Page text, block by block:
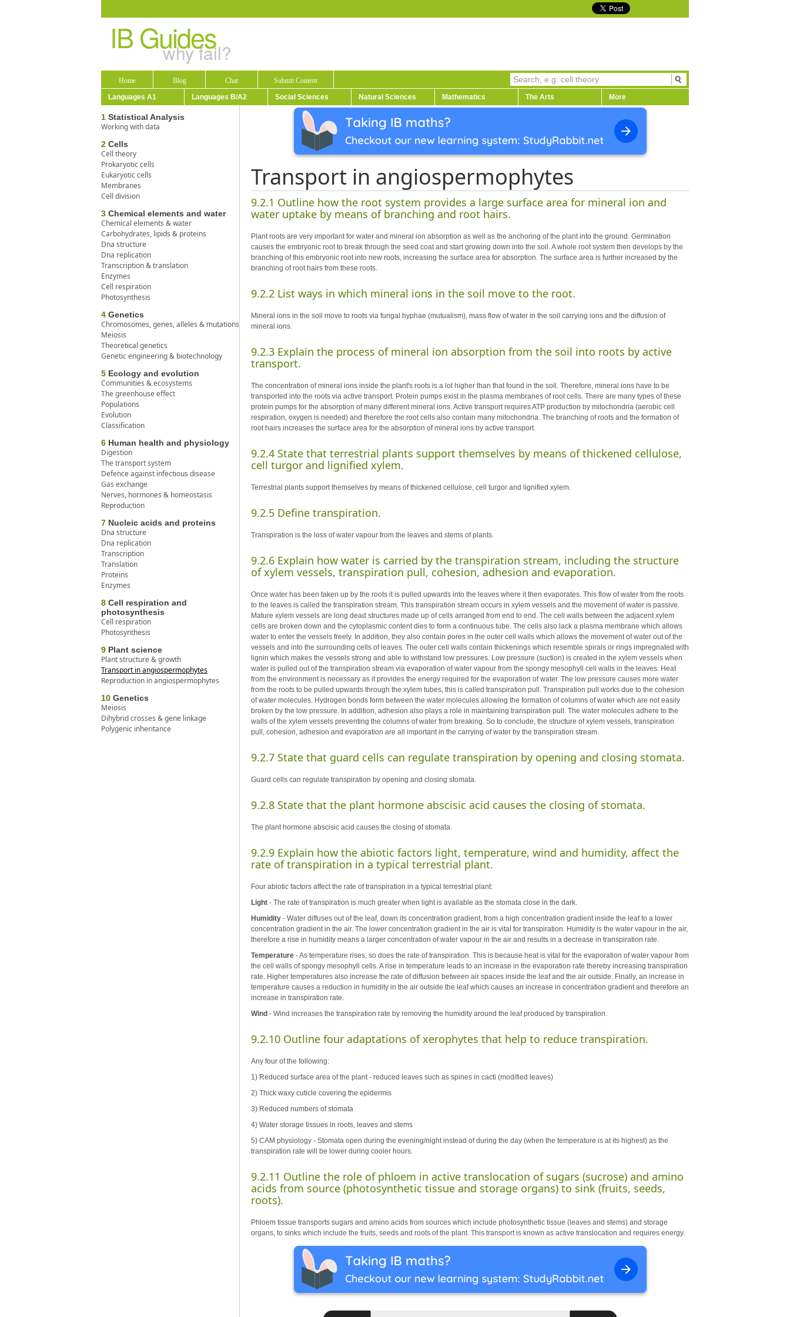
IB Guides
why fail?
Home Blog Chat
Submit Content
Languages A1
Languages B/A2 Social Sciences Natural Sciences Mathematics The Arts More
1 Statistical Analysis
Working with data
2 Cells
Cell theory
Prokaryotic cells
Eukaryotic cells
Membranes
Cell division
3 Chemical elements and water
Chemical elements & water
Carbohydrates, lipids & proteins
Dna structure
Dna replication
Transcription & translation
Enzymes
Cell respiration
Photosynthesis
4 Genetics
Chromosomes, genes, alleles & mutations
Meiosis
Theoretical genetics
Genetic engineering & biotechnology
5 Ecology and evolution
Communities & ecosystems
The greenhouse effect
Populations
Evolution
Classification
6 Human health and physiology
Digestion
The transport system
Defence against infectious disease
Gas exchange
Nerves, hormones & homeostasis
Reproduction
7 Nucleic acids and proteins
Dna structure
Dna replication
Transcription
Translation
Proteins
Enzymes
8 Cell respiration and
photosynthesis
Cell respiration
Photosynthesis
9 Plant science
Plant structure & growth
Transport in angiospermophytes
Reproduction in angiospermophytes
10 Genetics
Meiosis
Dihybrid crosses & gene linkage
Polygenic inheritance
Transport in angiospermophytes
9.2.1 Outline how the root system provides a large surface area for mineral ion and
water uptake by means of branching and root hairs.
Plant roots are very important for water and mineral ion absorption as well as the anchoring of the plant into the ground. Germination
causes the embryonic root to break through the seed coat and start growing down into the soil. A whole root system then develops by the
branching of this embryonic root into new roots, increasing the surface area for absorption. The surface area is further increased by the
branching of root hairs from these roots.
9.2.2 List ways in which mineral ions in the soil move to the root.
Mineral ions in the soil move to roots via fungal hyphae (mutualism), mass flow of water in the soil carrying ions and the diffusion of
mineral ions.
9.2.3 Explain the process of mineral ion absorption from the soil into roots by active
transport.
The concentration of mineral ions inside the plant's roots is a lot higher than that found in the soil. Therefore, mineral ions have to be
transported into the roots via active transport. Protein pumps exist in the plasma membranes of root cells. There are many types of these
protein pumps for the absorption of many different mineral ions. Active transport requires ATP production by mitochondria (aerobic cell
respiration, oxygen is needed) and therefore the root cells also contain many mitochondria. The branching of roots and the formation of
root hairs increases the surface area for the absorption of mineral ions by active transport.
9.2.4 State that terrestrial plants support themselves by means of thickened cellulose,
cell turgor and lignified xylem.
Terrestrial plants support themselves by means of thickened cellulose, cell turgor and lignified xylem.
9.2.5 Define transpiration.
Transpiration is the loss of water vapour from the leaves and stems of plants.
9.2.6 Explain how water is carried by the transpiration stream, including the structure
of xylem vessels, transpiration pull, cohesion, adhesion and evaporation.
Once water has been taken up by the roots it is pulled upwards into the leaves where it then evaporates. This flow of water from the roots
to the leaves is called the transpiration stream. This transpiration stream occurs in xylem vessels and the movement of water is passive.
Mature xylem vessels are long dead structures made up of cells arranged from end to end. The cell walls between the adjacent xylem
cells are broken down and the cytoplasmic content dies to form a continuous tube. The cells also lack a plasma membrane which allows
water to enter the vessels freely. In addition, they also contain pores in the outer cell walls which allows the movement of water out of the
vessels and into the surrounding cells of leaves. The outer cell walls contain thickenings which resemble spirals or rings impregnated with
lignin which makes the vessels strong and able to withstand low pressures. Low pressure (suction) is created in the xylem vessels when
water is pulled out of the transpiration stream via evaporation of water vapour from the spongy mesophyll cell walls in the leaves. Heat
from the environment is necessary as it provides the energy required for the evaporation of water. The low pressure causes more water
from the roots to be pulled upwards through the xylem tubes, this is called transpiration pull. Transpiration pull works due to the cohesion
of water molecules. Hydrogen bonds form between the water molecules allowing the formation of columns of water which are not easily
broken by the low pressure. In addition, adhesion also plays a role in maintaining transpiration pull. The water molecules adhere to the
walls of the xylem vessels preventing the columns of water from breaking. So to conclude, the structure of xylem vessels, transpiration
pull, cohesion, adhesion and evaporation are all important in the carrying of water by the transpiration stream.
9.2.7 State that guard cells can regulate transpiration by opening and closing stomata.
Guard cells can regulate transpiration by opening and closing stomata.
9.2.8 State that the plant hormone abscisic acid causes the closing of stomata.
The plant hormone abscisic acid causes the closing of stomata.
9.2.9 Explain how the abiotic factors light, temperature, wind and humidity, affect the
rate of transpiration in a typical terrestrial plant.
Four abiotic factors affect the rate of transpiration in a typical terrestrial plant:
Light - The rate of transpiration is much greater when light is available as the stomata close in the dark.
Humidity - Water diffuses out of the leaf, down its concentration gradient, from a high concentration gradient inside the leaf to a lower
concentration gradient in the air. The lower concentration gradient in the air is vital for transpiration. Humidity is the water vapour in the air,
therefore a rise in humidity means a larger concentration of water vapour in the air and results in a decrease in transpiration rate.
Temperature - As temperature rises, so does the rate of transpiration. This is because heat is vital for the evaporation of water vapour from
the cell walls of spongy mesophyll cells. A rise in temperature leads to an increase in the evaporation rate thereby increasing transpiration
rate. Higher temperatures also increase the rate of diffusion between air spaces inside the leaf and the air outside. Finally, an increase in
temperature causes a reduction in humidity in the air outside the leaf which causes an increase in concentration gradient and therefore an
increase in transpiration rate.
Wind - Wind increases the transpiration rate by removing the humidity around the leaf produced by transpiration.
9.2.10 Outline four adaptations of xerophytes that help to reduce transpiration.
Any four of the following:
1) Reduced surface area of the plant - reduced leaves such as spines in cacti (modified leaves)
2) Thick waxy cuticle covering the epidermis
3) Reduced numbers of stomata
4) Water storage tissues in roots, leaves and stems
5) CAM physiology - Stomata open during the evening/night instead of during the day (when the temperature is at its highest) as the
transpiration rate will be lower during cooler hours.
9.2.11 Outline the role of phloem in active translocation of sugars (sucrose) and amino
acids from source (photosynthetic tissue and storage organs) to sink (fruits, seeds,
roots).
Phloem tissue transports sugars and amino acids from sources which include photosynthetic tissue (leaves and stems) and storage
organs, to sinks which include the fruits, seeds and roots of the plant. This transport is known as active translocation and requires energy.